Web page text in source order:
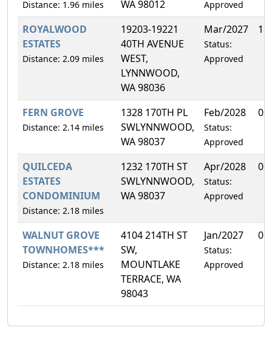
Distance: 1.96 miles
WA 98012
Approved
ROYALWOOD
ESTATES
Distance: 2.09 miles
19203-19221
40TH AVENUE
WEST,
LYNNWOOD,
WA 98036
Mar/2027
Status:
Approved
FERN GROVE
Distance: 2.14 miles
1328 170TH PL
SWLYNNWOOD,
WA 98037
Feb/2028
Status:
Approved
QUILCEDA
ESTATES
CONDOMINIUM
Distance: 2.18 miles
1232 170TH ST
SWLYNNWOOD,
WA 98037
Apr/2028
Status:
Approved
WALNUT GROVE
TOWNHOMES***
Distance: 2.18 miles
4104 214TH ST
SW,
MOUNTLAKE
TERRACE, WA
98043
Jan/2027
Status:
Approved